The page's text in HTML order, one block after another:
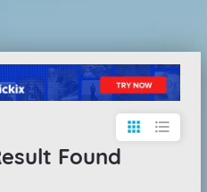
apps format_list_bulleted
Found